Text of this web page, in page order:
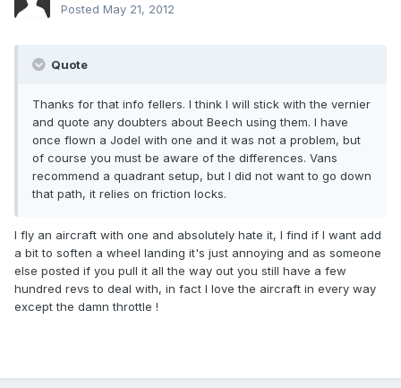
Posted May 21, 2012
Quote
Thanks for that info fellers. I think I will stick with the vernier
and quote any doubters about Beech using them. I have
once flown a Jodel with one and it was not a problem, but
of course you must be aware of the differences. Vans
recommend a quadrant setup, but I did not want to go down
that path, it relies on friction locks.
I fly an aircraft with one and absolutely hate it, I find if I want add
a bit to soften a wheel landing it's just annoying and as someone
else posted if you pull it all the way out you still have a few
hundred revs to deal with, in fact I love the aircraft in every way
except the damn throttle !